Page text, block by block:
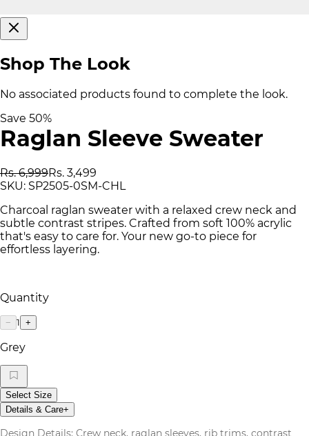
Shop The Look
No associated products found to complete the look.
Save 50%
Raglan Sleeve Sweater
Rs. 6,999Rs. 3,499
SKU: SP2505-0SM-CHL
Charcoal raglan sweater with a relaxed crew neck and
subtle contrast stripes. Crafted from soft 100% acrylic
that's easy to care for. Your new go-to piece for
effortless layering.
Quantity
− 1 +
Grey
Select Size
Details & Care+
Design Details: Crew neck, raglan sleeves, rib trims, contrast